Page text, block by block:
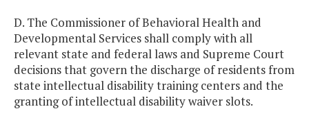
D. The Commissioner of Behavioral Health and
Developmental Services shall comply with all
relevant state and federal laws and Supreme Court
decisions that govern the discharge of residents from
state intellectual disability training centers and the
granting of intellectual disability waiver slots.